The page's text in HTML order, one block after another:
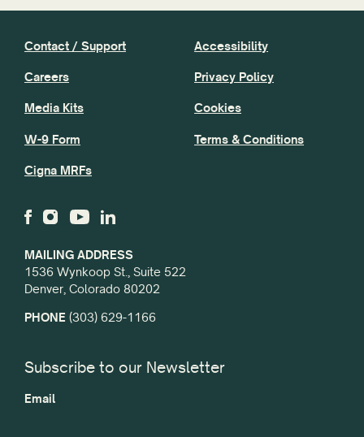
MAILING ADDRESS
1536 Wynkoop St., Suite 522
Denver, Colorado 80202
PHONE (303) 629-1166
Contact / Support
Careers
Media Kits
W-9 Form
Cigna MRFs
Accessibility
Privacy Policy
Cookies
Terms & Conditions
Subscribe to our Newsletter
Email